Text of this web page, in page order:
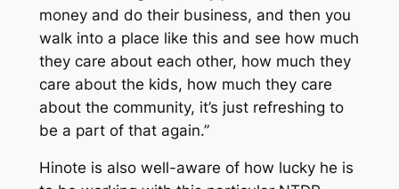
money and do their business, and then you
walk into a place like this and see how much
they care about each other, how much they
care about the kids, how much they care
about the community, it’s just refreshing to
be a part of that again.”
Hinote is also well-aware of how lucky he is